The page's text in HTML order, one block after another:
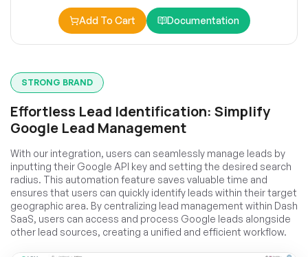
Add To Cart Documentation
STRONG BRAND
Effortless Lead Identification: Simplify
Google Lead Management
With our integration, users can seamlessly manage leads by
inputting their Google API key and setting the desired search
radius. This automation feature saves valuable time and
ensures that users can quickly identify leads within their target
geographic area. By centralizing lead management within Dash
SaaS, users can access and process Google leads alongside
other lead sources, creating a unified and efficient workflow.